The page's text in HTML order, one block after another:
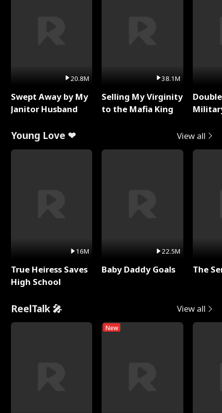
20.8M
Swept Away by My
Janitor Husband
38.1M
Selling My Virginity
to the Mafia King
Young Love ❤ View all
16M
True Heiress Saves
High School
22.5M
Baby Daddy Goals The
ReelTalk 🎤 View all
New